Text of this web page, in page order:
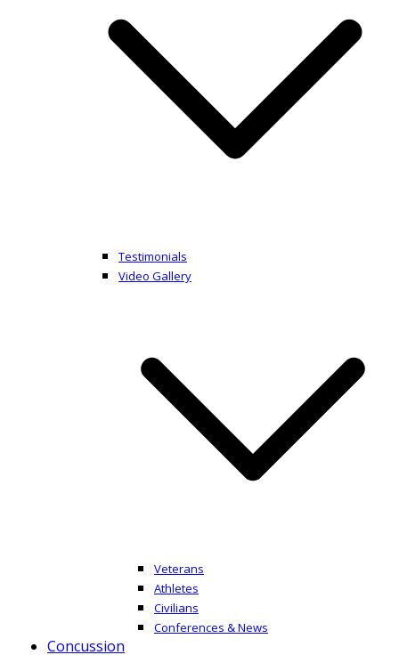
Testimonials
Video Gallery
Veterans
Athletes
Civilians
Conferences & News
Concussion